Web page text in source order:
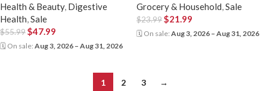
Health & Beauty, Digestive
Health,Sale
$55.99$47.99
🗓 On sale: Aug 3, 2026 – Aug 31, 2026
Grocery & Household,Sale
$23.99$21.99
🗓 On sale: Aug 3, 2026 – Aug 31, 2026
1 2 3 →